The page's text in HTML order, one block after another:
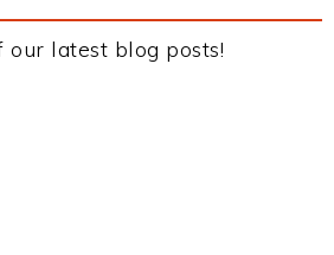
our latest blog posts!